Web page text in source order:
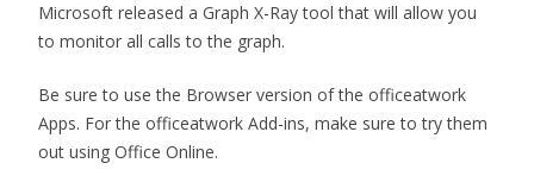
Microsoft released a Graph X-Ray tool that will allow you
to monitor all calls to the graph.
Be sure to use the Browser version of the officeatwork
Apps. For the officeatwork Add-ins, make sure to try them
out using Office Online.